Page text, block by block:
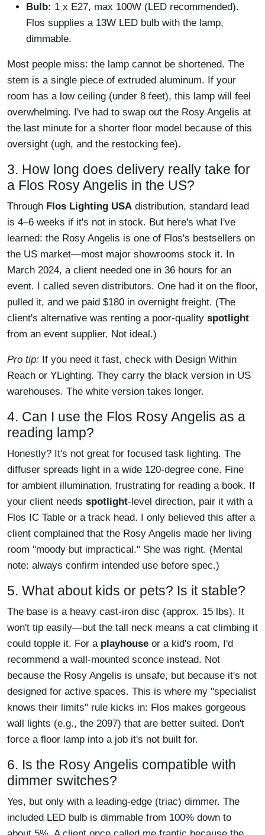
Bulb: 1 x E27, max 100W (LED recommended).
Flos supplies a 13W LED bulb with the lamp,
dimmable.
Most people miss: the lamp cannot be shortened. The
stem is a single piece of extruded aluminum. If your
room has a low ceiling (under 8 feet), this lamp will feel
overwhelming. I've had to swap out the Rosy Angelis at
the last minute for a shorter floor model because of this
oversight (ugh, and the restocking fee).
3. How long does delivery really take for
a Flos Rosy Angelis in the US?
Through Flos Lighting USA distribution, standard lead
is 4–6 weeks if it's not in stock. But here's what I've
learned: the Rosy Angelis is one of Flos's bestsellers on
the US market—most major showrooms stock it. In
March 2024, a client needed one in 36 hours for an
event. I called seven distributors. One had it on the floor,
pulled it, and we paid $180 in overnight freight. (The
client's alternative was renting a poor-quality spotlight
from an event supplier. Not ideal.)
Pro tip: If you need it fast, check with Design Within
Reach or YLighting. They carry the black version in US
warehouses. The white version takes longer.
4. Can I use the Flos Rosy Angelis as a
reading lamp?
Honestly? It's not great for focused task lighting. The
diffuser spreads light in a wide 120-degree cone. Fine
for ambient illumination, frustrating for reading a book. If
your client needs spotlight-level direction, pair it with a
Flos IC Table or a track head. I only believed this after a
client complained that the Rosy Angelis made her living
room "moody but impractical." She was right. (Mental
note: always confirm intended use before spec.)
5. What about kids or pets? Is it stable?
The base is a heavy cast-iron disc (approx. 15 lbs). It
won't tip easily—but the tall neck means a cat climbing it
could topple it. For a playhouse or a kid's room, I'd
recommend a wall-mounted sconce instead. Not
because the Rosy Angelis is unsafe, but because it's not
designed for active spaces. This is where my "specialist
knows their limits" rule kicks in: Flos makes gorgeous
wall lights (e.g., the 2097) that are better suited. Don't
force a floor lamp into a job it's not built for.
6. Is the Rosy Angelis compatible with
dimmer switches?
Yes, but only with a leading-edge (triac) dimmer. The
included LED bulb is dimmable from 100% down to